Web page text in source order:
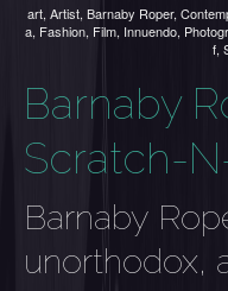
art, Artist, Barnaby Roper,
a, Fashion, Film, Innuendo,
f,
Barnaby
Scratch-
Barnaby
unorthodox,